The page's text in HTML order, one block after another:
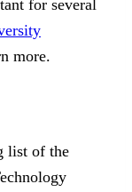
for several
more.
list of the